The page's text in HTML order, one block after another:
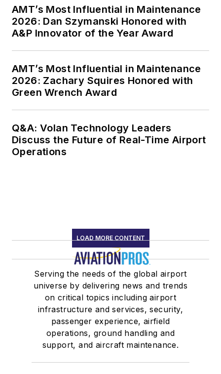
AMT’s Most Influential in Maintenance
2026: Dan Szymanski Honored with
A&P Innovator of the Year Award
AMT’s Most Influential in Maintenance
2026: Zachary Squires Honored with
Green Wrench Award
Q&A: Volan Technology Leaders
Discuss the Future of Real-Time Airport
Operations
LOAD MORE CONTENT
Serving the needs of the global airport
universe by delivering news and trends
on critical topics including airport
infrastructure and services, security,
passenger experience, airfield
operations, ground handling and
support, and aircraft maintenance.